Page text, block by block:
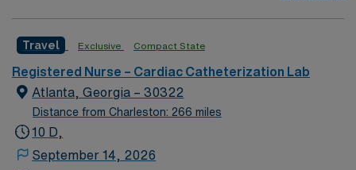
you must have a valid RN license and at least 1 year of
recent experience in a catheterization lab. Proficiency
with electronic medical records (EMR) is required.
Strong communication and critical thinking skills are
essential. AMN Healthcare offers excellent
recruiters and clinical team, and the AMN Passport
Travel Exclusive Compact State
Registered Nurse – Cardiac Catheterization Lab
Atlanta, Georgia – 30322
Distance from Charleston: 266 miles
10 D,
September 14, 2026